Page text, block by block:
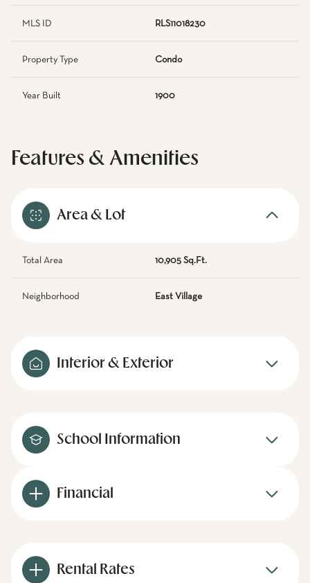
MLS ID RLS11018230
Property Type Condo
Year Built 1900
Features & Amenities
Area & Lot
Total Area 10,905 Sq.Ft.
Neighborhood East Village
Interior & Exterior
School Information
Financial
Rental Rates